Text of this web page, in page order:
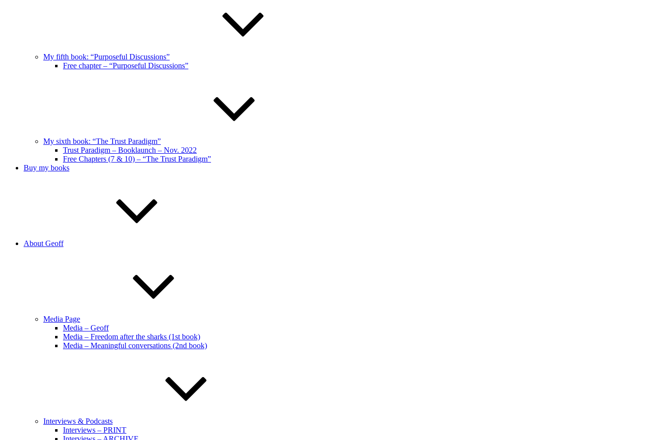
My fifth book: “Purposeful Discussions”
Free chapter – “Purposeful Discussions”
My sixth book: “The Trust Paradigm”
Trust Paradigm – Booklaunch – Nov. 2022
Free Chapters (7 & 10) – “The Trust Paradigm”
Buy my books
About Geoff
Media Page
Media – Geoff
Media – Freedom after the sharks (1st book)
Media – Meaningful conversations (2nd book)
Interviews & Podcasts
Interviews – PRINT